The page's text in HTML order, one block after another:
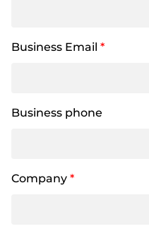
Business Email *
Business phone
Company *